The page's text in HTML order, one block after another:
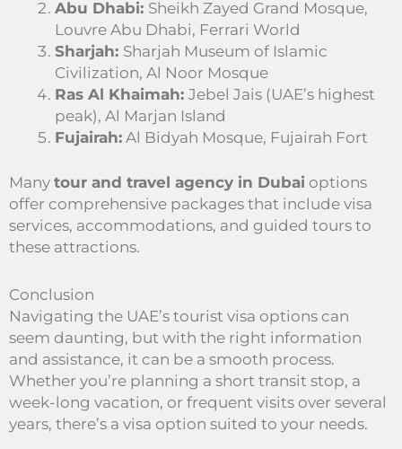
Abu Dhabi: Sheikh Zayed Grand Mosque,
Louvre Abu Dhabi, Ferrari World
Sharjah: Sharjah Museum of Islamic
Civilization, Al Noor Mosque
Ras Al Khaimah: Jebel Jais (UAE’s highest
peak), Al Marjan Island
Fujairah: Al Bidyah Mosque, Fujairah Fort
Many tour and travel agency in Dubai options
offer comprehensive packages that include visa
services, accommodations, and guided tours to
these attractions.
Conclusion
Navigating the UAE’s tourist visa options can
seem daunting, but with the right information
and assistance, it can be a smooth process.
Whether you’re planning a short transit stop, a
week-long vacation, or frequent visits over several
years, there’s a visa option suited to your needs.